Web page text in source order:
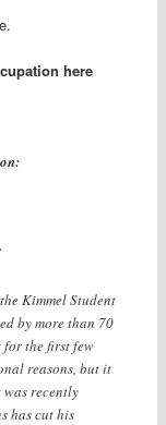
here
Kimmel Student
by more than 70
for the first few
reasons, but it
recently
has cut his